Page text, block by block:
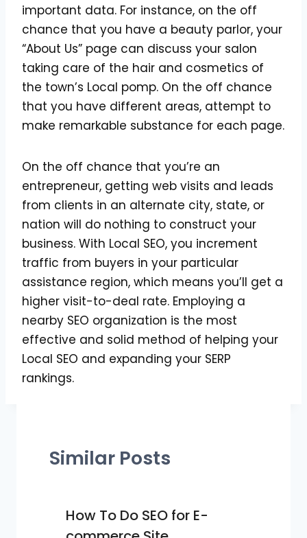
important data. For instance, on the off
chance that you have a beauty parlor, your
“About Us” page can discuss your salon
taking care of the hair and cosmetics of
the town’s Local pomp. On the off chance
that you have different areas, attempt to
make remarkable substance for each page.
On the off chance that you’re an
entrepreneur, getting web visits and leads
from clients in an alternate city, state, or
nation will do nothing to construct your
business. With Local SEO, you increment
traffic from buyers in your particular
assistance region, which means you’ll get a
higher visit-to-deal rate. Employing a
nearby SEO organization is the most
effective and solid method of helping your
Local SEO and expanding your SERP
rankings.
Similar Posts
How To Do SEO for E-